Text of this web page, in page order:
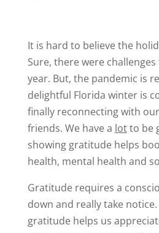
It is hard to believe the
Sure, there were
year. But, the pandemic is
delightful Florida winter is
finally reconnecting with
friends. We have a lotto be
showing gratitude helps
health, mental health and
Gratitude requires a
down and really take
gratitude helps us